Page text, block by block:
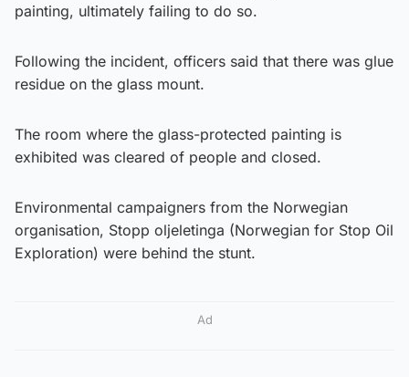
painting, ultimately failing to do so.
Following the incident, officers said that there was glue
residue on the glass mount.
The room where the glass-protected painting is
exhibited was cleared of people and closed.
Environmental campaigners from the Norwegian
organisation, Stopp oljeletinga (Norwegian for Stop Oil
Exploration) were behind the stunt.
Ad